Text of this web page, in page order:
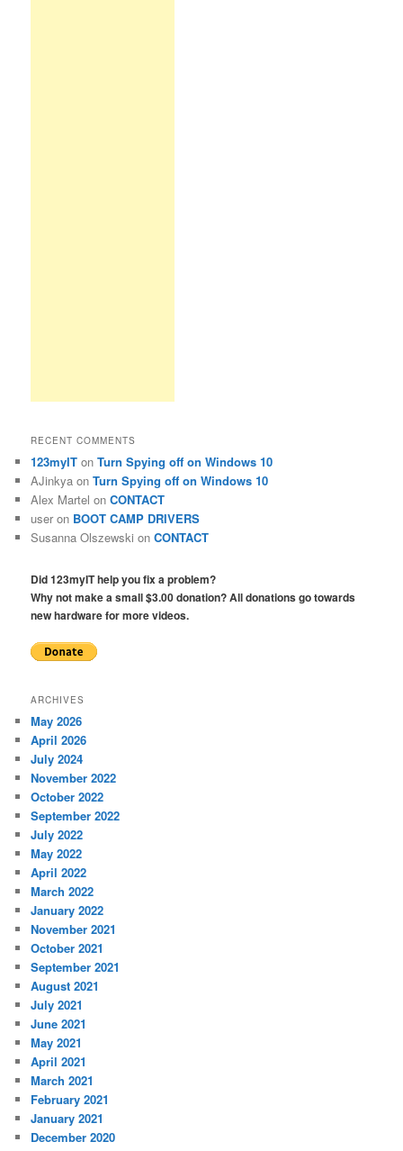
RECENT COMMENTS
123myIT onTurn Spying off on Windows 10
AJinkya onTurn Spying off on Windows 10
Alex Martel onCONTACT
user on BOOT CAMP DRIVERS
Susanna Olszewski onCONTACT
Did 123myIT help you fix a problem?
Why not make a small $3.00 donation? All donations go towards
new hardware for more videos.
ARCHIVES
May 2026
April 2026
July 2024
November 2022
October 2022
September 2022
July 2022
May 2022
April 2022
March 2022
January 2022
November 2021
October 2021
September 2021
August 2021
July 2021
June 2021
May 2021
April 2021
March 2021
February 2021
January 2021
December 2020